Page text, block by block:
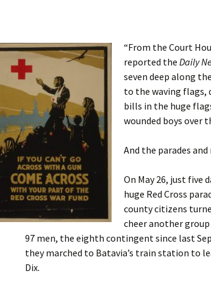
“From the Court
reported the Daily
seven deep along
to the waving flags,
bills in the huge
wounded boys over
And the parades
On May 26, just five
huge Red Cross
county citizens
cheer another
97 men, the eighth contingent since last
they marched to Batavia’s train station to
Dix.